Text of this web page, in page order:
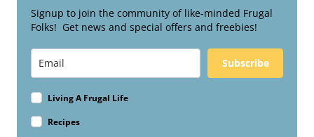
Signup to join the community of like-minded Frugal
Folks! Get news and special offers and freebies!
Subscribe
Living A Frugal Life
Recipes